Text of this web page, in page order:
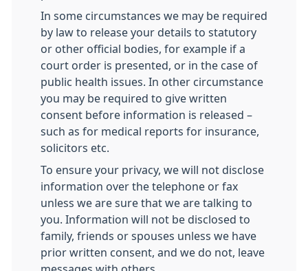
In some circumstances we may be required
by law to release your details to statutory
or other official bodies, for example if a
court order is presented, or in the case of
public health issues. In other circumstance
you may be required to give written
consent before information is released –
such as for medical reports for insurance,
solicitors etc.
To ensure your privacy, we will not disclose
information over the telephone or fax
unless we are sure that we are talking to
you. Information will not be disclosed to
family, friends or spouses unless we have
prior written consent, and we do not, leave